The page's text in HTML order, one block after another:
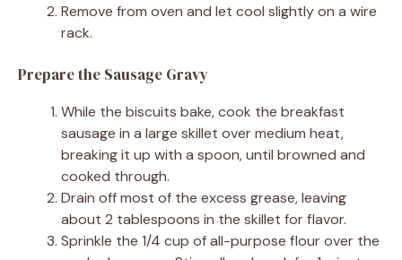
Remove from oven and let cool slightly on a wire
rack.
Prepare the Sausage Gravy
While the biscuits bake, cook the breakfast
sausage in a large skillet over medium heat,
breaking it up with a spoon, until browned and
cooked through.
Drain off most of the excess grease, leaving
about 2 tablespoons in the skillet for flavor.
Sprinkle the 1/4 cup of all-purpose flour over the